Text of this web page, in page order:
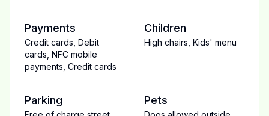
Payments
Credit cards Debit
cards NFC mobile
payments Credit cards
Children
High chairs Kids' menu
Parking Pets